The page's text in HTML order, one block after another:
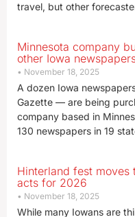
travel, but other
Minnesota company
other Iowa
November 18, 2025
A dozen Iowa
Gazette — are being
company based in
130 newspapers in 19
Hinterland fest moves
acts for 2026
November 18, 2025
While many Iowans are